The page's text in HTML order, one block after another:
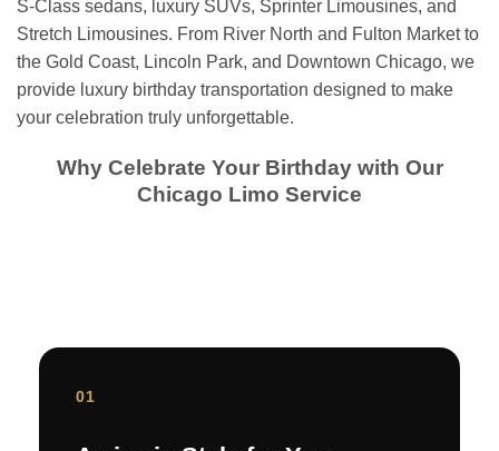
S-Class sedans, luxury SUVs, Sprinter Limousines, and
Stretch Limousines. From River North and Fulton Market to
the Gold Coast, Lincoln Park, and Downtown Chicago, we
provide luxury birthday transportation designed to make
your celebration truly unforgettable.
Why Celebrate Your Birthday with Our
Chicago Limo Service
01